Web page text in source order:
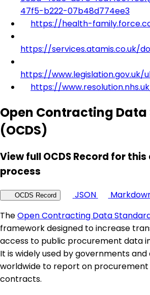
47f5-b222-07b48d774ee3
https://health-
https://services.atamis.co.uk/
https://
https://
Open Contracting
(OCDS)
View full OCDS Record for
process
OCDS Record JSON
TheOpen Contracting Data
framework designed to increase
access to public procurement data
It is widely used by governments
worldwide to report on procurement
contracts.